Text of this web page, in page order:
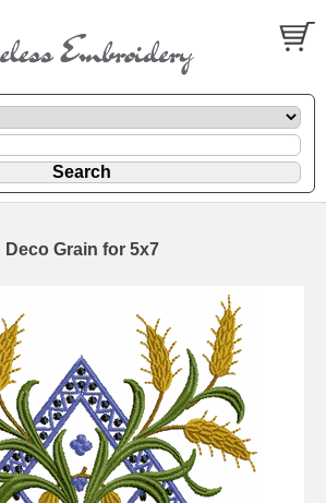
Deco Grain for 5x7